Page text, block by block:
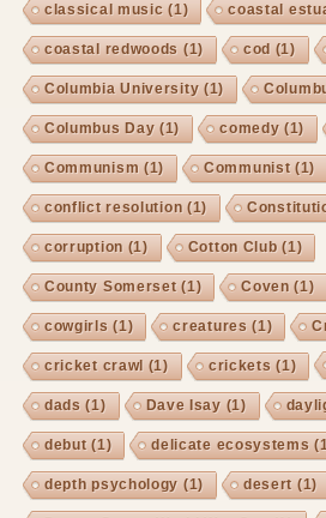
classical music (1) coastal
coastal redwoods (1) cod (1)
Columbia University (1)
Columbus Day (1) comedy (1)
Communism (1) Communist(1)
conflict resolution (1)
corruption (1) Cotton Club (1)
County Somerset(1) Coven (1)
cowgirls (1) creatures (1)
cricket crawl (1) crickets (1)
dads (1) Dave Isay (1)
debut(1) delicate ecosystems
depth psychology (1) desert (1)